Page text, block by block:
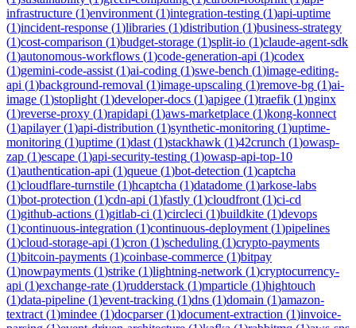
infrastructure (1)environment (1)integration-testing (1)api-uptime
(1)incident-response (1)libraries (1)distribution (1)business-strategy
(1)cost-comparison (1)budget-storage (1)split-io (1)claude-agent-sdk
(1)autonomous-workflows (1)code-generation-api (1)codex
(1)gemini-code-assist (1)ai-coding (1)swe-bench (1)image-editing-
api (1)background-removal (1)image-upscaling (1)remove-bg (1)ai-
image (1)stoplight (1)developer-docs (1)apigee (1)traefik (1)nginx
(1)reverse-proxy (1)rapidapi (1)aws-marketplace (1)kong-konnect
(1)apilayer(1)api-distribution (1)synthetic-monitoring (1)uptime-
monitoring (1)uptime (1)dast (1)stackhawk (1)42crunch (1)owasp-
zap (1)escape (1)api-security-testing (1)owasp-api-top-10
(1)authentication-api (1)queue (1)bot-detection (1)captcha
(1)cloudflare-turnstile (1)hcaptcha (1)datadome (1)arkose-labs
(1)bot-protection (1)cdn-api (1)fastly (1)cloudfront (1)ci-cd
(1)github-actions (1)gitlab-ci (1)circleci (1)buildkite (1)devops
(1)continuous-integration (1)continuous-deployment (1)pipelines
(1)cloud-storage-api (1)cron (1)scheduling (1)crypto-payments
(1)bitcoin-payments (1)coinbase-commerce (1)bitpay
(1)nowpayments (1)strike (1)lightning-network (1)cryptocurrency-
api (1)exchange-rate (1)rudderstack (1)mparticle (1)hightouch
(1)data-pipeline (1)event-tracking (1)dns (1)domain (1)amazon-
textract (1)mindee (1)docparser(1)document-extraction (1)invoice-